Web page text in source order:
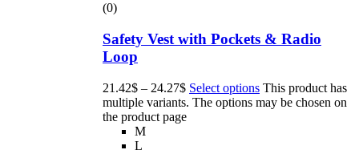
(0)
Safety Vest with Pockets & Radio
Loop
21.42$ – 24.27$ Select options This product has
multiple variants. The options may be chosen on
the product page
M
L